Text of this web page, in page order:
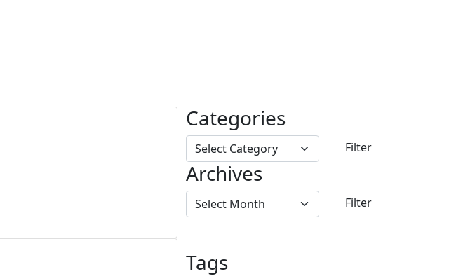
Categories
Archives
Tags